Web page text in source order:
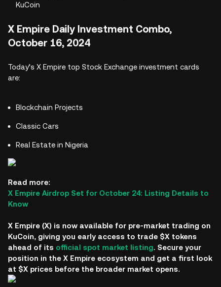
KuCoin
X Empire Daily Investment Combo,
October 16, 2024
Today’s X Empire top Stock Exchange investment cards
are:
Blockchain Projects
Classic Cars
Real Estate in Nigeria
Read more:
X Empire Airdrop Set for October 24: Listing Details to
Know
X Empire (X) is now available for pre-market trading on
KuCoin, giving you early access to trade $X tokens
ahead of its official spot market listing. Secure your
position in the X Empire ecosystem and get a first look
at $X prices before the broader market opens.